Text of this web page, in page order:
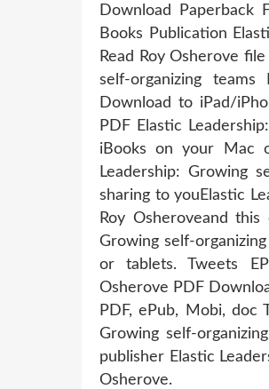
Download Paperback
Books Publication
Read Roy Osherove
self-organizing
Download to iPad/
PDF Elastic
iBooks on your Mac
Leadership: Growing
sharing to youElastic
Roy Osheroveand
Growing self-
or tablets. Tweets
Osherove PDF
PDF, ePub, Mobi, doc
Growing self-
publisher Elastic
Osherove.